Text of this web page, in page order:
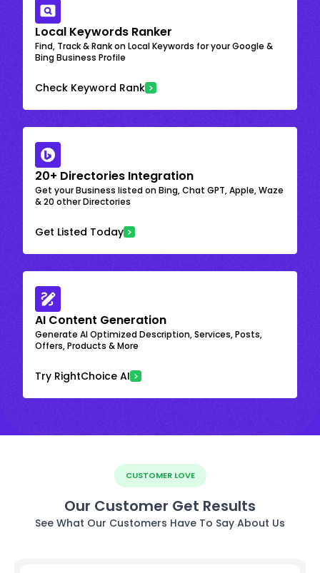
Local Keywords Ranker
Find, Track & Rank on Local Keywords for your Google &
Bing Business Profile
Check Keyword Rank
20+ Directories Integration
Get your Business listed on Bing, Chat GPT, Apple, Waze
& 20 other Directories
Get Listed Today
AI Content Generation
Generate AI Optimized Description, Services, Posts,
Offers, Products & More
Try RightChoice AI
CUSTOMER LOVE
Our Customer Get Results
See What Our Customers Have To Say About Us